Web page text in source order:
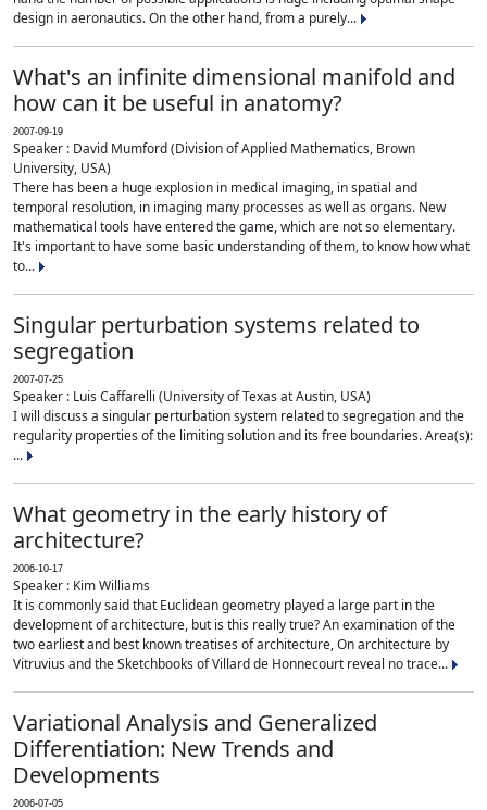
design in aeronautics. On the other hand, from a purely...
What's an infinite dimensional manifold and
how can it be useful in anatomy?
2007-09-19
Speaker : David Mumford (Division of Applied Mathematics, Brown
University, USA)
There has been a huge explosion in medical imaging, in spatial and
temporal resolution, in imaging many processes as well as organs. New
mathematical tools have entered the game, which are not so elementary.
It's important to have some basic understanding of them, to know how what
to...
Singular perturbation systems related to
segregation
2007-07-25
Speaker : Luis Caffarelli (University of Texas at Austin, USA)
I will discuss a singular perturbation system related to segregation and the
regularity properties of the limiting solution and its free boundaries. Area(s):
...
What geometry in the early history of
architecture?
2006-10-17
Speaker : Kim Williams
It is commonly said that Euclidean geometry played a large part in the
development of architecture, but is this really true? An examination of the
two earliest and best known treatises of architecture, On architecture by
Vitruvius and the Sketchbooks of Villard de Honnecourt reveal no trace...
Variational Analysis and Generalized
Differentiation: New Trends and
Developments
2006-07-05